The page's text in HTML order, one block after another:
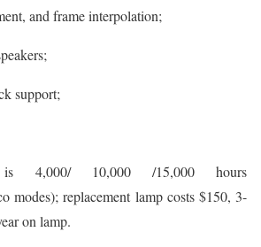
and frame interpolation;
support;
10,000 /15,000 hours
modes); replacement lamp costs $150, 3-
on lamp.